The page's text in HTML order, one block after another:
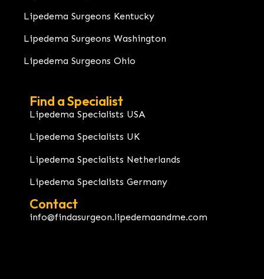
Lipedema Surgeons Kentucky
Lipedema Surgeons Washington
Lipedema Surgeons Ohio
Find a Specialist
Lipedema Specialists USA
Lipedema Specialists UK
Lipedema Specialists Netherlands
Lipedema Specialists Germany
Contact
info@findasurgeon.lipedemaandme.com